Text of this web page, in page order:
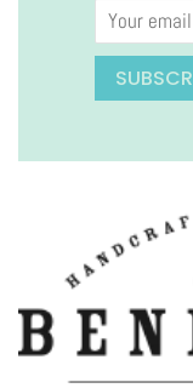
Email